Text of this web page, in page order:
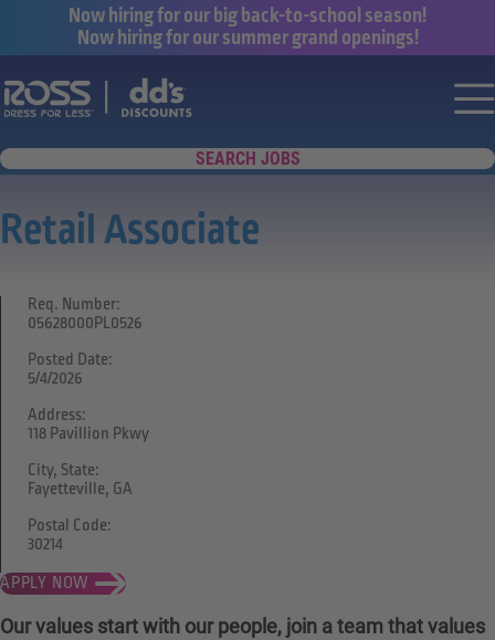
Now hiring for our big back-to-school season!
Now hiring for our summer grand openings!
Say yes to a great career with Ross
SEARCH JOBS
Retail Associate
APPLY NOW
Req. Number:
05628000PL0526
Posted Date:
5/4/2026
Address:
118 Pavillion Pkwy
City, State:
Fayetteville, GA
Postal Code:
30214
Our values start with our people, join a team that values